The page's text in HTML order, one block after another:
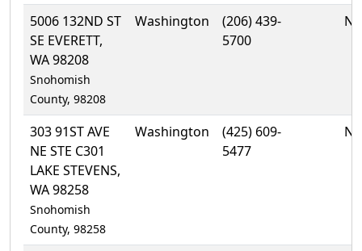
5006 132ND ST
SE EVERETT,
WA 98208
Snohomish
County, 98208
Washington
(206) 439-
5700
No
303 91ST AVE
NE STE C301
LAKE STEVENS,
WA 98258
Snohomish
County, 98258
Washington
(425) 609-
5477
No